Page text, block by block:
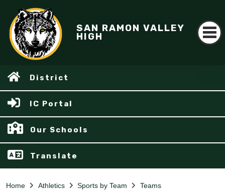
SAN RAMON VALLEY
HIGH
District
IC Portal
Our Schools
Translate
Home Athletics Sports by Team Teams